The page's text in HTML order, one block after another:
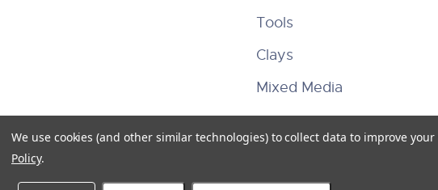
Tools
Clays
Mixed Media
We use cookies (and other similar technologies) to collect data to improve
Policy.